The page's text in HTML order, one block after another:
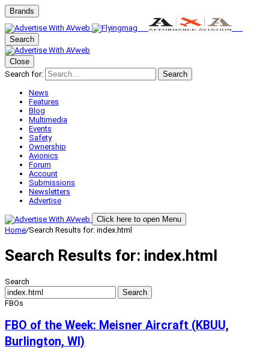
Brands
Search
Close
Search for:
Search
News
Features
Blog
Multimedia
Events
Safety
Ownership
Avionics
Forum
Account
Submissions
Newsletters
Advertise
Click here to open Menu
Home/Search Results for: index.html
Search Results for: index.html
Search
Search
FBOs
FBO of the Week: Meisner Aircraft (KBUU,
Burlington, WI)